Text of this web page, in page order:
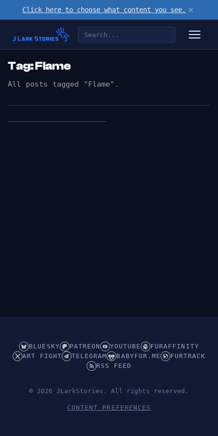
Click here to choose what content you see. ×
Tag: Flame
All posts tagged "Flame".
BLUESKY PATREON YOUTUBE
FURAFFINITY
ART FIGHT
TELEGRAM BABYFUR.ME
FURTRACK
RSS FEED
© 2026 JLarkStories. All rights reserved.
CONTENT PREFERENCES